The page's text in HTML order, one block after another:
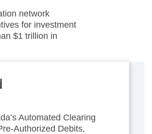
network
for investment
$1 trillion in
Automated Clearing
Authorized Debits,